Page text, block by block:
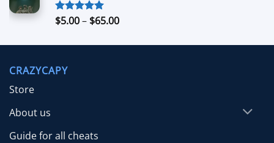
Rated5.00
$5.00– $65.00Price
$5.00
CRAZYCAPY
Store
About us
Guide for all cheats